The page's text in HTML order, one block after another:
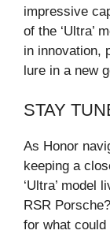
impressive
of the ‘Ultra’
in innovation,
lure in a new
STAY
As Honor
keeping a
‘Ultra’ model
RSR
for what could